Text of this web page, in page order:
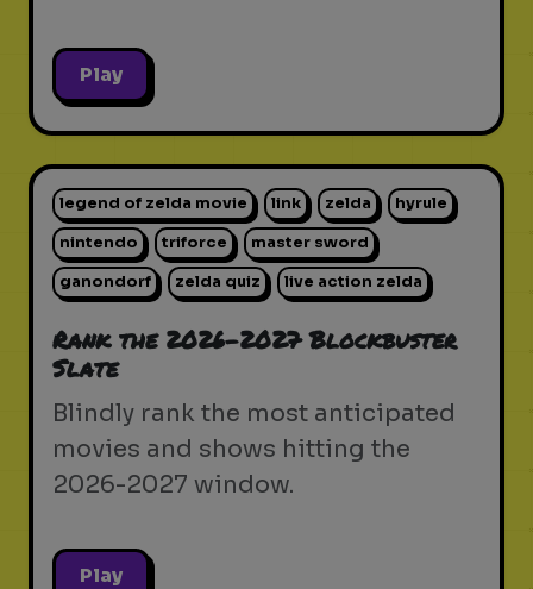
Play
legend of zelda movie link zelda hyrule
nintendo triforce master sword
ganondorf zelda quiz live action zelda
Rank the 2026-2027 Blockbuster
Slate
Blindly rank the most anticipated
movies and shows hitting the
2026-2027 window.
Play